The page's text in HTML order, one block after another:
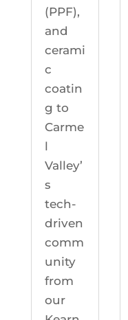
(PPF),
and
cerami
c
coatin
g to
Carme
l
Valley’
s
tech-
driven
comm
unity
from
our